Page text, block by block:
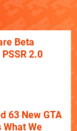
Beta
2.0
63 New GTA
What We